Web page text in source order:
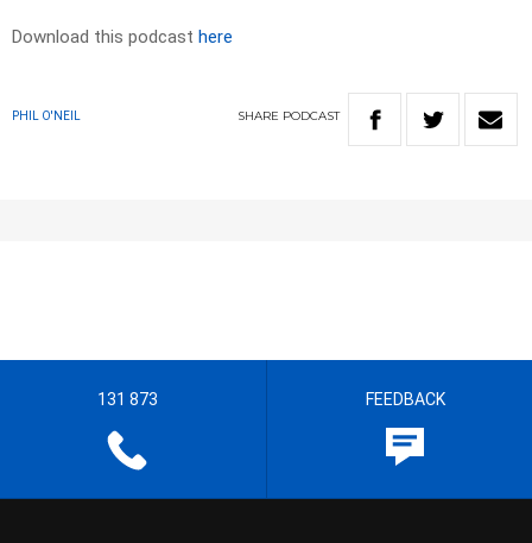
Download this podcast here
PHIL O'NEIL SHARE PODCAST
131 873 FEEDBACK